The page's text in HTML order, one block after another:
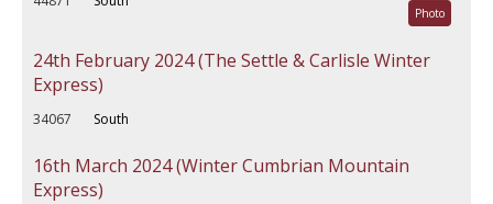
Photo
24th February 2024 (The Settle & Carlisle Winter
Express)
34067 South
16th March 2024 (Winter Cumbrian Mountain
Express)